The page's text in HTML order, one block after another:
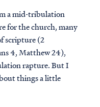
a mid-tribulation
for the church, many
scripture (2
4, Matthew 24),
rapture. But I
things a little